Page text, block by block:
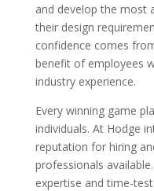
and develop the most
their design
confidence comes
benefit of employees
industry experience.
Every winning game
individuals. At Hodge
reputation for hiring
professionals
expertise and time-